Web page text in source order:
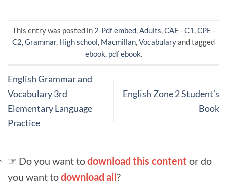
This entry was posted in 2-Pdf embed,Adults,CAE - C1 ,CPE -
C2,Grammar, High school, Macmillan,Vocabularyand tagged
ebook, pdf ebook.
English Grammar and
Vocabulary 3rd
Elementary Language
Practice
English Zone 2 Student’s
Book
☞ Do you want todownload this content or do
you want todownload all?